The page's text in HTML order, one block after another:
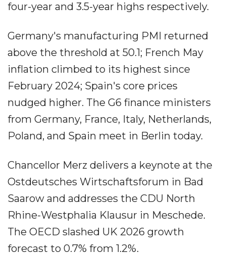
four-year and 3.5-year highs respectively.
Germany's manufacturing PMI returned
above the threshold at 50.1; French May
inflation climbed to its highest since
February 2024; Spain's core prices
nudged higher. The G6 finance ministers
from Germany, France, Italy, Netherlands,
Poland, and Spain meet in Berlin today.
Chancellor Merz delivers a keynote at the
Ostdeutsches Wirtschaftsforum in Bad
Saarow and addresses the CDU North
Rhine-Westphalia Klausur in Meschede.
The OECD slashed UK 2026 growth
forecast to 0.7% from 1.2%.